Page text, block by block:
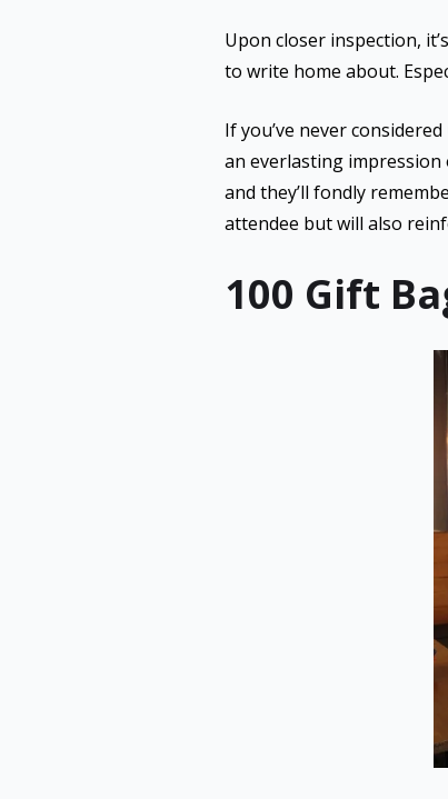
Upon closer inspection,
to write home about.
If you’ve never
an everlasting
and they’ll fondly
attendee but will also
100 Gift